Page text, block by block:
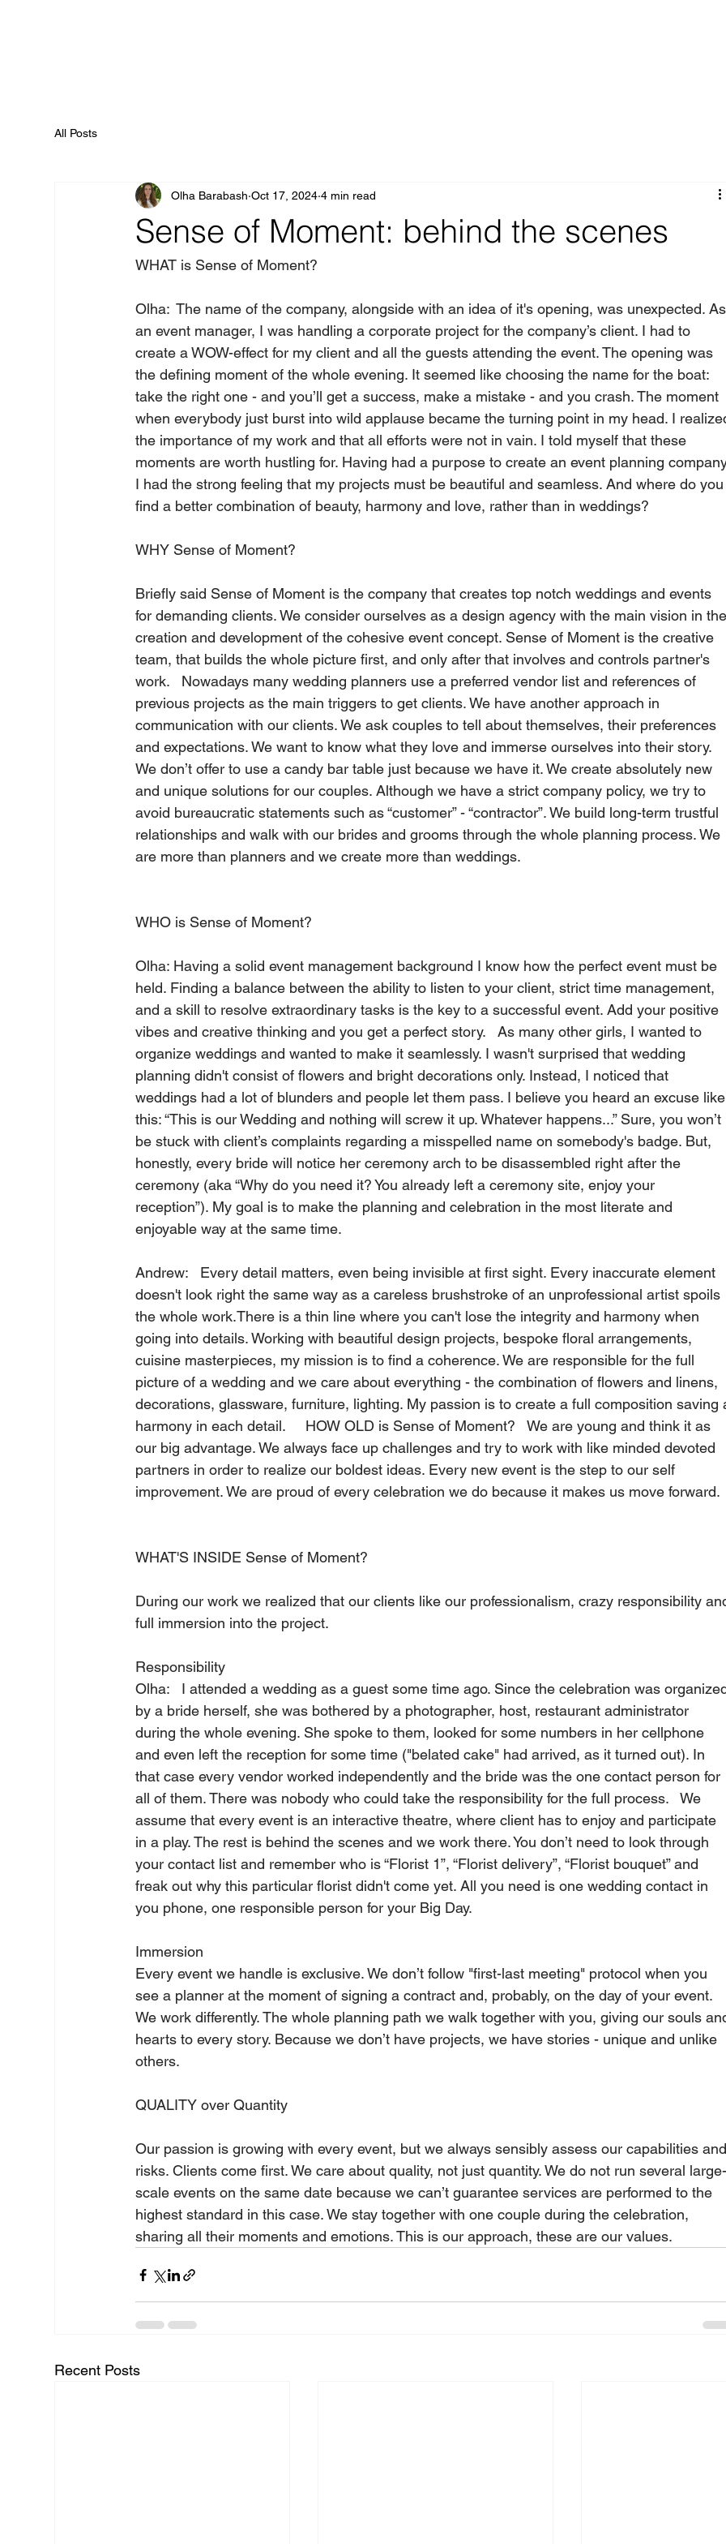
All Posts
Sense of Moment: behind the scenes
Olha Barabash Oct 17, 2024 4 min read
WHAT is Sense of Moment?
Olha:  The name of the company, alongside with an idea of it's opening, was unexpected.
an event manager, I was handling a corporate project for the company’s client. I had to
create a WOW-effect for my client and all the guests attending the event. The opening was
the defining moment of the whole evening. It seemed like choosing the name for the boat:
take the right one - and you’ll get a success, make a mistake - and you crash. The moment
when everybody just burst into wild applause became the turning point in my head. I
the importance of my work and that all efforts were not in vain. I told myself that these
moments are worth hustling for. Having had a purpose to create an event planning
I had the strong feeling that my projects must be beautiful and seamless. And where do
find a better combination of beauty, harmony and love, rather than in weddings?
WHY Sense of Moment?
Briefly said Sense of Moment is the company that creates top notch weddings and events
for demanding clients. We consider ourselves as a design agency with the main vision in
creation and development of the cohesive event concept. Sense of Moment is the creative
team, that builds the whole picture first, and only after that involves and controls partner's
work.   Nowadays many wedding planners use a preferred vendor list and references of
previous projects as the main triggers to get clients. We have another approach in
communication with our clients. We ask couples to tell about themselves, their preferences
and expectations. We want to know what they love and immerse ourselves into their story.
We don’t offer to use a candy bar table just because we have it. We create absolutely new
and unique solutions for our couples. Although we have a strict company policy, we try to
avoid bureaucratic statements such as “customer” - “contractor”. We build long-term trustful
relationships and walk with our brides and grooms through the whole planning process. We
are more than planners and we create more than weddings.
WHO is Sense of Moment?
Olha: Having a solid event management background I know how the perfect event must be
held. Finding a balance between the ability to listen to your client, strict time management,
and a skill to resolve extraordinary tasks is the key to a successful event. Add your positive
vibes and creative thinking and you get a perfect story.   As many other girls, I wanted to
organize weddings and wanted to make it seamlessly. I wasn't surprised that wedding
planning didn't consist of flowers and bright decorations only. Instead, I noticed that
weddings had a lot of blunders and people let them pass. I believe you heard an excuse
this: “This is our Wedding and nothing will screw it up. Whatever happens...” Sure, you won’t
be stuck with client’s complaints regarding a misspelled name on somebody's badge. But,
honestly, every bride will notice her ceremony arch to be disassembled right after the
ceremony (aka “Why do you need it? You already left a ceremony site, enjoy your
reception”). My goal is to make the planning and celebration in the most literate and
enjoyable way at the same time.
Andrew:   Every detail matters, even being invisible at first sight. Every inaccurate element
doesn't look right the same way as a careless brushstroke of an unprofessional artist spoils
the whole work.There is a thin line where you can't lose the integrity and harmony when
going into details. Working with beautiful design projects, bespoke floral arrangements,
cuisine masterpieces, my mission is to find a coherence. We are responsible for the full
picture of a wedding and we care about everything - the combination of flowers and linens,
decorations, glassware, furniture, lighting. My passion is to create a full composition saving
harmony in each detail.     HOW OLD is Sense of Moment?   We are young and think it as
our big advantage. We always face up challenges and try to work with like minded devoted
partners in order to realize our boldest ideas. Every new event is the step to our self
improvement. We are proud of every celebration we do because it makes us move
WHAT'S INSIDE Sense of Moment?
During our work we realized that our clients like our professionalism, crazy responsibility
full immersion into the project.
Responsibility
Olha:   I attended a wedding as a guest some time ago. Since the celebration was
by a bride herself, she was bothered by a photographer, host, restaurant administrator
during the whole evening. She spoke to them, looked for some numbers in her cellphone
and even left the reception for some time ("belated cake" had arrived, as it turned out). In
that case every vendor worked independently and the bride was the one contact person for
all of them. There was nobody who could take the responsibility for the full process.   We
assume that every event is an interactive theatre, where client has to enjoy and participate
in a play. The rest is behind the scenes and we work there. You don’t need to look through
your contact list and remember who is “Florist 1”, “Florist delivery”, “Florist bouquet” and
freak out why this particular florist didn't come yet. All you need is one wedding contact in
you phone, one responsible person for your Big Day.
Immersion
Every event we handle is exclusive. We don’t follow "first-last meeting" protocol when you
see a planner at the moment of signing a contract and, probably, on the day of your event.
We work differently. The whole planning path we walk together with you, giving our souls
hearts to every story. Because we don’t have projects, we have stories - unique and unlike
others.
QUALITY over Quantity
Our passion is growing with every event, but we always sensibly assess our capabilities
risks. Clients come first. We care about quality, not just quantity. We do not run several
scale events on the same date because we can’t guarantee services are performed to the
highest standard in this case. We stay together with one couple during the celebration,
sharing all their moments and emotions. This is our approach, these are our values.
Recent Posts